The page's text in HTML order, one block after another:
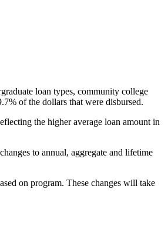
loan types, community college
of the dollars that were disbursed.
the higher average loan amount in
to annual, aggregate and lifetime
on program. These changes will take